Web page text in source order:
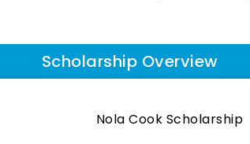
Scholarship Overview
Nola Cook Scholarship